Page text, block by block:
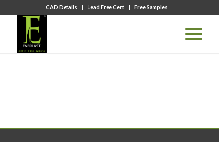
CAD Details Lead Free Cert Free Samples